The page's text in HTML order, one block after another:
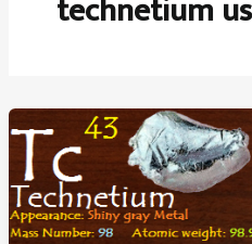
technetium